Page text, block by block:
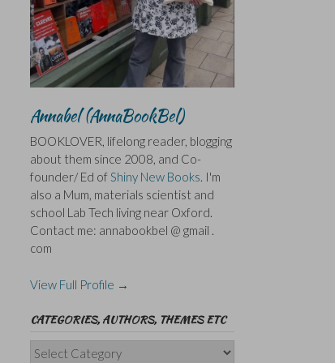
Annabel (AnnaBookBel)
BOOKLOVER, lifelong reader, blogging
about them since 2008, and Co-
founder/ Ed of Shiny New Books. I'm
also a Mum, materials scientist and
school Lab Tech living near Oxford.
Contact me: annabookbel @ gmail .
com
View Full Profile →
CATEGORIES, AUTHORS, THEMES ETC
Categories,